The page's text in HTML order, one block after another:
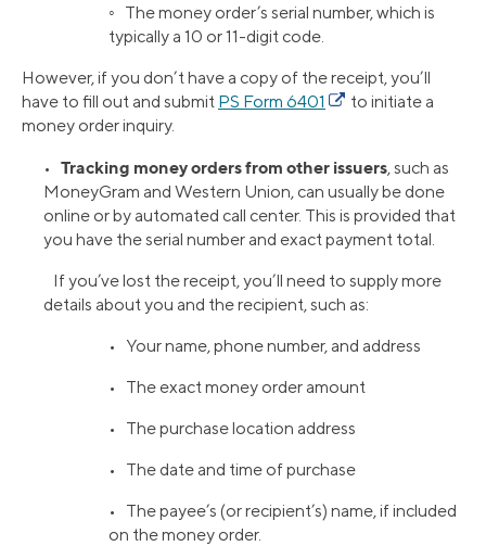
◦ The money order’s serial number, which is
typically a 10 or 11-digit code.
However, if you don’t have a copy of the receipt, you’ll
have to fill out and submit PS Form 6401
to initiate a
money order inquiry.
• Tracking money orders from other issuers, such as
MoneyGram and Western Union, can usually be done
online or by automated call center. This is provided that
you have the serial number and exact payment total.
If you’ve lost the receipt, you’ll need to supply more
details about you and the recipient, such as:
• Your name, phone number, and address
• The exact money order amount
• The purchase location address
• The date and time of purchase
• The payee’s (or recipient’s) name, if included
on the money order.